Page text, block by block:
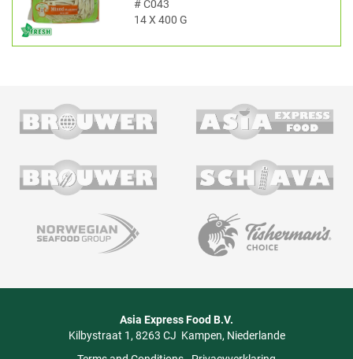
#C043
14 X 400 G
Asia Express Food B.V.
Kilbystraat 1 8263 CJ Kampen Niederlande